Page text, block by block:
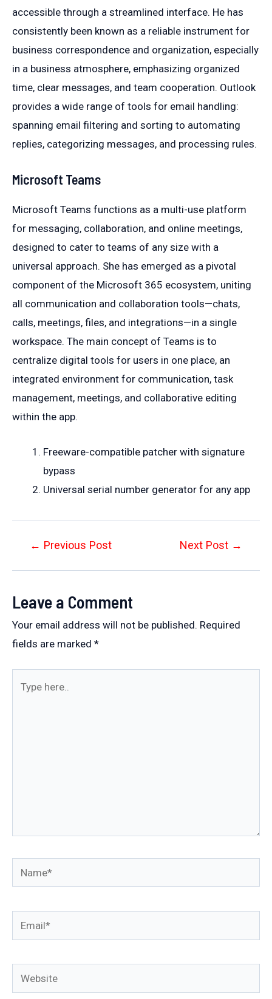
accessible through a streamlined interface. He has
consistently been known as a reliable instrument for
business correspondence and organization, especially
in a business atmosphere, emphasizing organized
time, clear messages, and team cooperation. Outlook
provides a wide range of tools for email handling:
spanning email filtering and sorting to automating
replies, categorizing messages, and processing rules.
Microsoft Teams
Microsoft Teams functions as a multi-use platform
for messaging, collaboration, and online meetings,
designed to cater to teams of any size with a
universal approach. She has emerged as a pivotal
component of the Microsoft 365 ecosystem, uniting
all communication and collaboration tools—chats,
calls, meetings, files, and integrations—in a single
workspace. The main concept of Teams is to
centralize digital tools for users in one place, an
integrated environment for communication, task
management, meetings, and collaborative editing
within the app.
Freeware-compatible patcher with signature
bypass
Universal serial number generator for any app
Post← Previous Post Next Post →
Leave a Comment
Your email address will not be published. Required
fields are marked *
here..
Name*
Email*
Website